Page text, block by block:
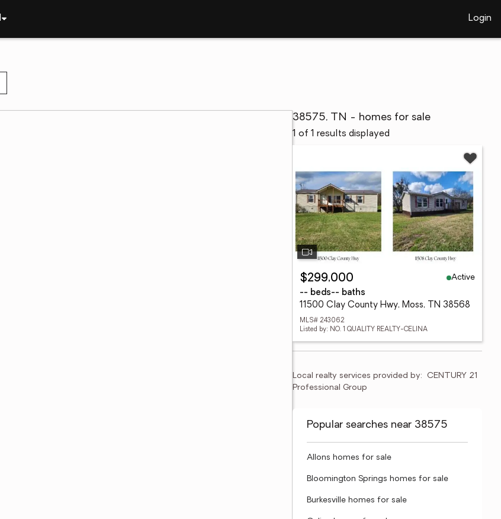
Login
38575, TN - homes for sale
1 of 1 results displayed
$299,000
Active
-- beds-- baths
11500 Clay County Hwy, Moss, TN 38568
MLS# 243062
Listed by: NO. 1 QUALITY REALTY-CELINA
Local realty services provided by: CENTURY 21
Professional Group
Popular searches near 38575
Allons homes for sale
Bloomington Springs homes for sale
Burkesville homes for sale